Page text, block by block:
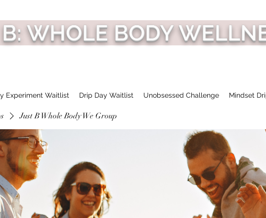
WHOLE BODY
Experiment Waitlist Drip Day Waitlist Unobsessed Challenge Mindset
Just B Whole Body We Group